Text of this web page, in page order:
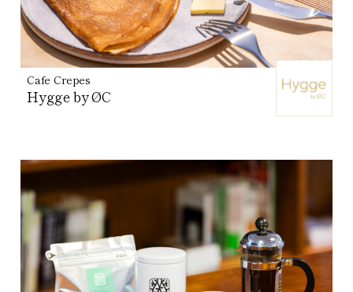
Cafe Crepes
Hygge by ØC